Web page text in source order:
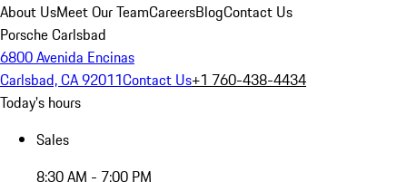
About UsMeet Our TeamCareersBlogContact Us
Porsche Carlsbad
6800 Avenida Encinas
Carlsbad, CA 92011Contact Us+1 760-438-4434
Today's hours
Sales
8:30 AM - 7:00 PM